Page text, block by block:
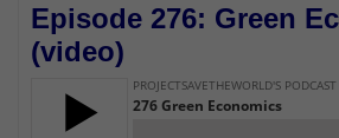
Episode 276: Green
(video)